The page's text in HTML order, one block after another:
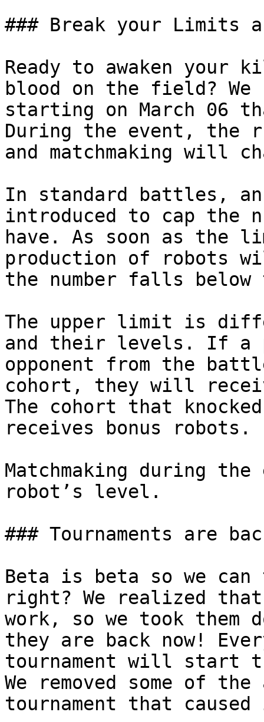
### Break your
Ready to awaken
blood on the field? We
starting on March 06
During the event, the
and matchmaking will
In standard battles,
introduced to cap the
have. As soon as the
production of robots
the number falls
The upper limit is
and their levels. If a
opponent from the
cohort, they will
The cohort that
receives bonus robots.
Matchmaking during
robot’s level.
### Tournaments are
Beta is beta so we
right? We realized that
work, so we took them
they are back now!
tournament will
We removed some of
tournament that